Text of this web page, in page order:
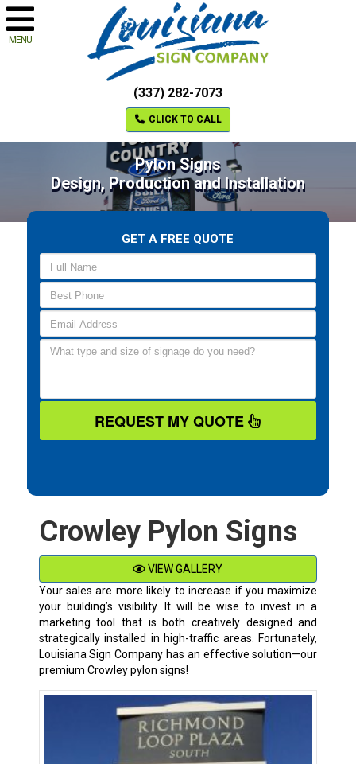
MENU
(337) 282-7073
CLICK TO CALL
Pylon Signs
Design, Production and Installation
GET A FREE QUOTE
REQUEST MY QUOTE
Crowley Pylon Signs
VIEW GALLERY
Your sales are more likely to increase if you maximize
your building’s visibility. It will be wise to invest in a
marketing tool that is both creatively designed and
strategically installed in high-traffic areas. Fortunately,
Louisiana Sign Company has an effective solution—our
premium Crowleypylon signs!